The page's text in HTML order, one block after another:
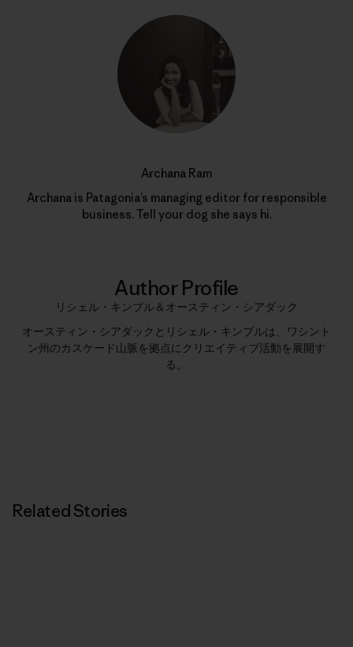
Archana Ram
Archana is Patagonia’s managing editor for responsible
business. Tell your dog she says hi.
Author Profile
リシェル・キンブル＆オースティン・シアダック
オースティン・シアダックとリシェル・キンブルは、ワシント
ン州のカスケード山脈を拠点にクリエイティブ活動を展開す
る。
Related Stories